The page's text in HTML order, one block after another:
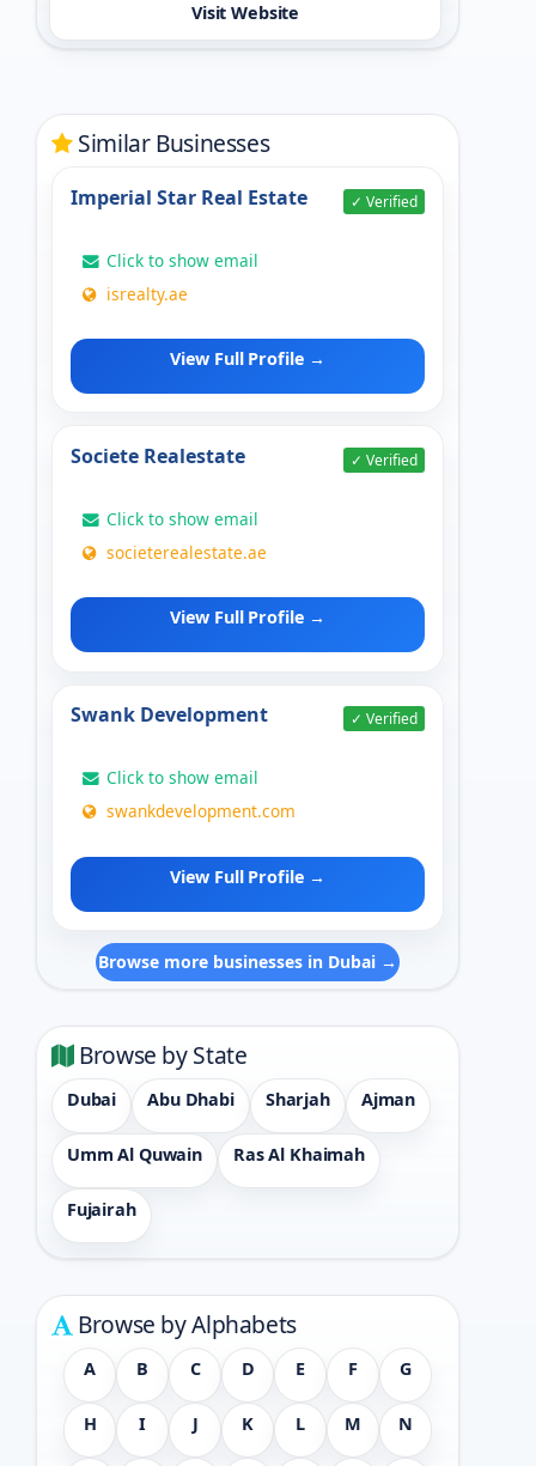
Visit Website
Similar Businesses
Imperial Star Real Estate ✓ Verified
Click to show email
isrealty.ae
View Full Profile →
Societe Realestate ✓ Verified
Click to show email
societerealestate.ae
View Full Profile →
Swank Development ✓ Verified
Click to show email
swankdevelopment.com
View Full Profile →
Browse more businesses in Dubai →
Browse by State
Dubai Abu Dhabi Sharjah Ajman
Umm Al Quwain Ras Al Khaimah
Fujairah
Browse by Alphabets
A B C D E F G
H I J K L M N